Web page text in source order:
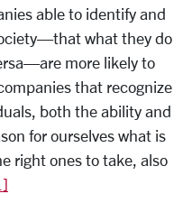
able to identify and
what they do
more likely to
that recognize
both the ability and
for ourselves what is
right ones to take, also